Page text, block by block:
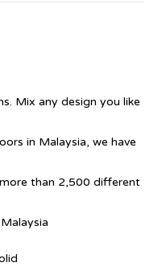
Mix any design you like
in Malaysia, we have
than 2,500 different